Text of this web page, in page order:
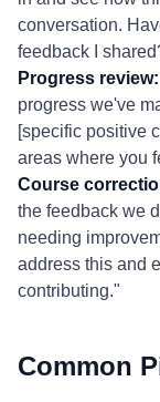
conversation.
feedback I
Progress review:
progress we've
[specific positive
areas where you
Course
the feedback we
needing
address this and
contributing."
Common